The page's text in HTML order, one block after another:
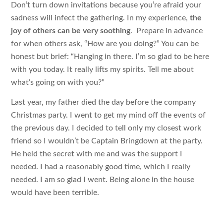
Don’t turn down invitations because you’re afraid your
sadness will infect the gathering. In my experience,the
joy of others can be very soothing. Prepare in advance
for when others ask, “How are you doing?” You can be
honest but brief: “Hanging in there. I’m so glad to be here
with you today. It really lifts my spirits. Tell me about
what’s going on with you?”
Last year, my father died the day before the company
Christmas party. I went to get my mind off the events of
the previous day. I decided to tell only my closest work
friend so I wouldn’t be Captain Bringdown at the party.
He held the secret with me and was the support I
needed. I had a reasonably good time, which I really
needed. I am so glad I went. Being alone in the house
would have been terrible.